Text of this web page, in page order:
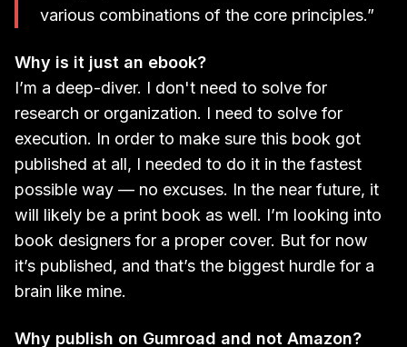
various combinations of the core principles.”
Why is it just an ebook?
I’m a deep-diver. I don't need to solve for
research or organization. I need to solve for
execution. In order to make sure this book got
published at all, I needed to do it in the fastest
possible way — no excuses. In the near future, it
will likely be a print book as well. I’m looking into
book designers for a proper cover. But for now
it’s published, and that’s the biggest hurdle for a
brain like mine.
Why publish on Gumroad and not Amazon?